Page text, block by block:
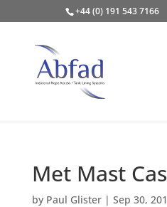
+44 (0) 191 543 7166
Met Mast
by Paul Glister| Sep 30,